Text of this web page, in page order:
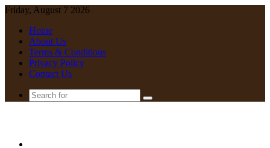
Friday, August 7 2026
Home
About Us
Terms & Conditions
Privacy Policy
Contact Us
Search